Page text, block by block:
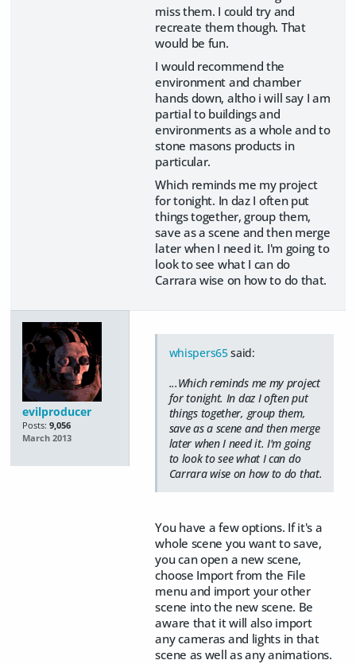
miss them. I could try and
recreate them though. That
would be fun.
I would recommend the
environment and chamber
hands down, altho i will say I am
partial to buildings and
environments as a whole and to
stone masons products in
particular.
Which reminds me my project
for tonight. In daz I often put
things together, group them,
save as a scene and then merge
later when I need it. I'm going to
look to see what I can do
Carrara wise on how to do that.
evilproducer
Posts: 9,056
March 2013
whispers65said:
...Which reminds me my project
for tonight. In daz I often put
things together, group them,
save as a scene and then merge
later when I need it. I'm going
to look to see what I can do
Carrara wise on how to do that.
You have a few options. If it's a
whole scene you want to save,
you can open a new scene,
choose Import from the File
menu and import your other
scene into the new scene. Be
aware that it will also import
any cameras and lights in that
scene as well as any animations.